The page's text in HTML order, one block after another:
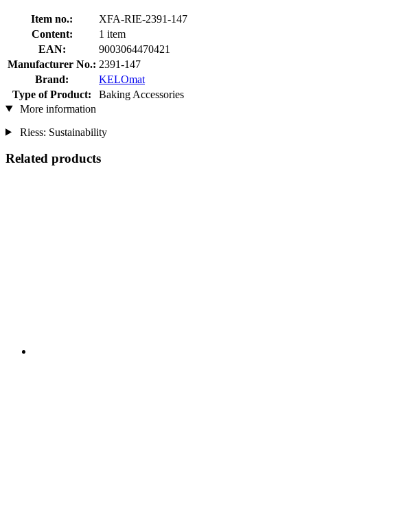
Item no.:
XFA-RIE-2391-147
Content:
1 item
EAN:
9003064470421
Manufacturer No.: 2391-147
Brand:
KELOmat
Type of Product:
Baking Accessories
More information
Riess: Sustainability
Related products